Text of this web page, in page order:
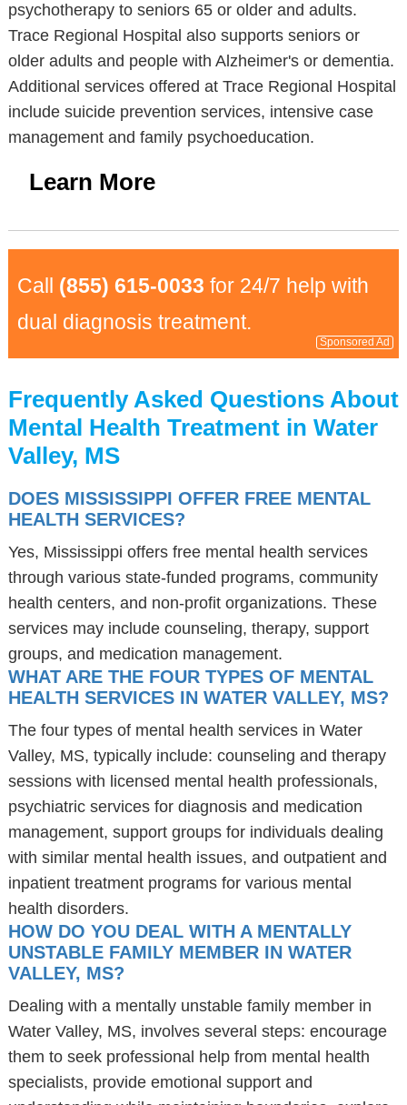
psychotherapy to seniors 65 or older and adults.
Trace Regional Hospital also supports seniors or
older adults and people with Alzheimer's or dementia.
Additional services offered at Trace Regional Hospital
include suicide prevention services, intensive case
management and family psychoeducation.
Learn More
Call (855) 615-0033 for 24/7 help with
dual diagnosis treatment.
Sponsored Ad
Frequently Asked Questions About
Mental Health Treatment in Water
Valley, MS
DOES MISSISSIPPI OFFER FREE MENTAL
HEALTH SERVICES?
Yes, Mississippi offers free mental health services
through various state-funded programs, community
health centers, and non-profit organizations. These
services may include counseling, therapy, support
groups, and medication management.
WHAT ARE THE FOUR TYPES OF MENTAL
HEALTH SERVICES IN WATER VALLEY, MS?
The four types of mental health services in Water
Valley, MS, typically include: counseling and therapy
sessions with licensed mental health professionals,
psychiatric services for diagnosis and medication
management, support groups for individuals dealing
with similar mental health issues, and outpatient and
inpatient treatment programs for various mental
health disorders.
HOW DO YOU DEAL WITH A MENTALLY
UNSTABLE FAMILY MEMBER IN WATER
VALLEY, MS?
Dealing with a mentally unstable family member in
Water Valley, MS, involves several steps: encourage
them to seek professional help from mental health
specialists, provide emotional support and